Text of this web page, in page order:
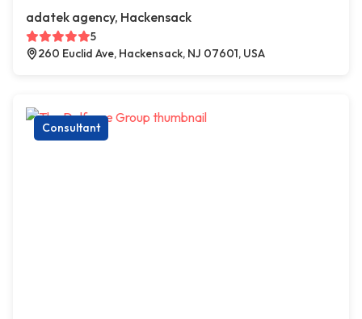
adatek agency, Hackensack
5
260 Euclid Ave, Hackensack, NJ 07601, USA
Consultant